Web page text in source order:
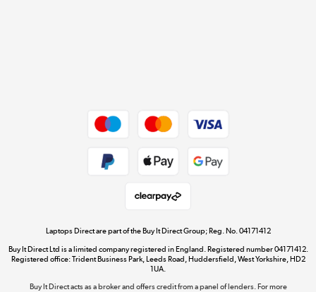
Dive into incredible value
Shop now »
Laptops Direct are part of the Buy It Direct Group; Reg. No. 04171412
Buy It Direct Ltd is a limited company registered in England. Registered number 04171412.
Registered office: Trident Business Park, Leeds Road, Huddersfield, West Yorkshire, HD2
1UA.
Buy It Direct acts as a broker and offers credit from a panel of lenders. For more